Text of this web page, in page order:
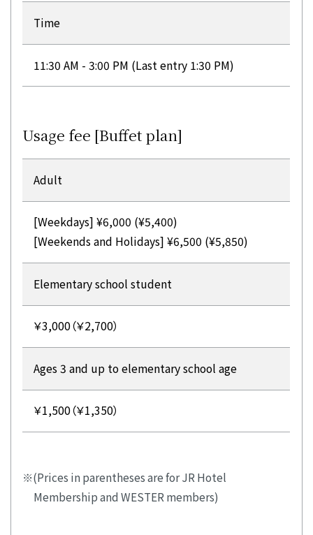
Time
11:30 AM - 3:00 PM (Last entry 1:30 PM)
Usage fee [Buffet plan]
Adult
[Weekdays] ¥6,000 (¥5,400)
[Weekends and Holidays] ¥6,500 (¥5,850)
Elementary school student
￥3,000（￥2,700）
Ages 3 and up to elementary school age
￥1,500（￥1,350）
(Prices in parentheses are for JR Hotel
Membership and WESTER members)